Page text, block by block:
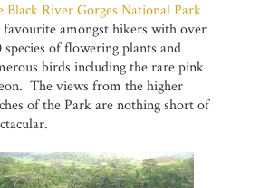
Black River Gorges National Park
favourite amongst hikers with over
species of flowering plants and
birds including the rare pink
The views from the higher
of the Park are nothing short of